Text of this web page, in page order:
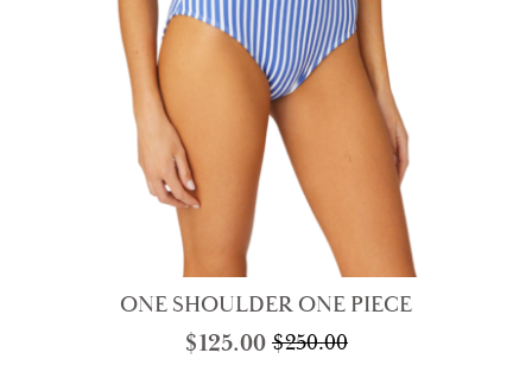
ONE SHOULDER ONE PIECE
$250.00
Original
$125.00Current